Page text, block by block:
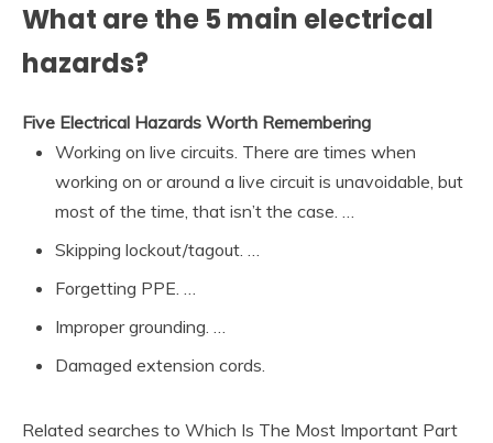
What are the 5 main electrical
hazards?
Five Electrical Hazards Worth Remembering
Working on live circuits. There are times when
working on or around a live circuit is unavoidable, but
most of the time, that isn’t the case. …
Skipping lockout/tagout. …
Forgetting PPE. …
Improper grounding. …
Damaged extension cords.
Related searches to Which Is The Most Important Part